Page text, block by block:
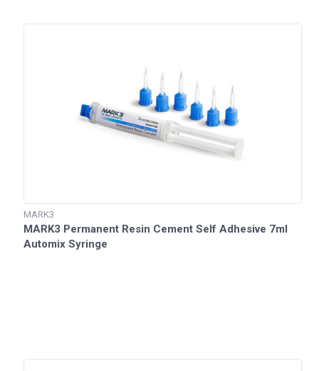
MARK3
MARK3 Permanent Resin Cement Self Adhesive 7ml
Automix Syringe